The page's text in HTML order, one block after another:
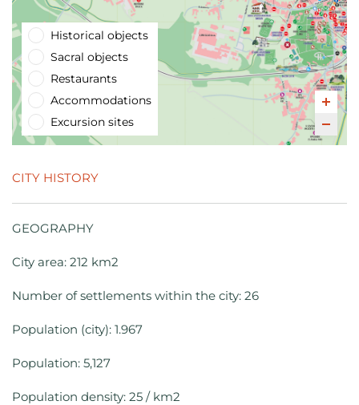
Historical objects
Sacral objects
Restaurants
Accommodations
Excursion sites
CITY HISTORY
GEOGRAPHY
City area: 212 km2
Number of settlements within the city: 26
Population (city): 1.967
Population: 5,127
Population density: 25 / km2